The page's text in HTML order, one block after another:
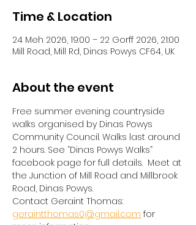
Time & Location
24 Meh 2026, 19:00 – 22 Gorff 2026, 21:00
Mill Road, Mill Rd, Dinas Powys CF64, UK
About the event
Free summer evening countryside
walks organised by Dinas Powys
Community Council. Walks last around
2 hours. See “Dinas Powys Walks”
facebook page for full details.  Meet at
the Junction of Mill Road and Millbrook
Road, Dinas Powys.
Contact Geraint Thomas:
geraintthomas0@gmail.com for